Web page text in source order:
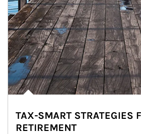
TAX-SMART STRATEGIES
RETIREMENT